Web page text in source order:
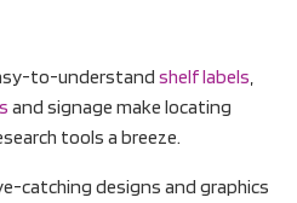
to-understand shelf labels
and signage make locating
tools a breeze.
catching designs and graphics